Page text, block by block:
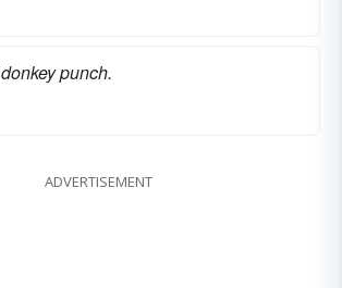
donkey punch.
ADVERTISEMENT